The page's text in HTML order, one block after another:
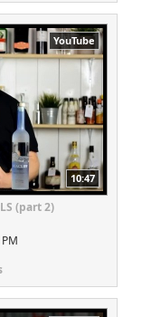
YouTube
10:47
(part 2)